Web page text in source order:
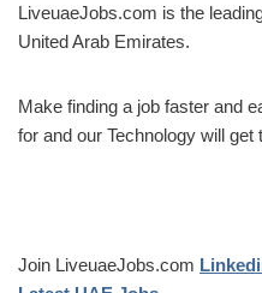
LiveuaeJobs.com is the
United Arab Emirates.
Make finding a job faster and
for and our Technology will get
Join LiveuaeJobs.com